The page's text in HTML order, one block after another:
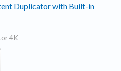
Duplicator with Built-in
4K